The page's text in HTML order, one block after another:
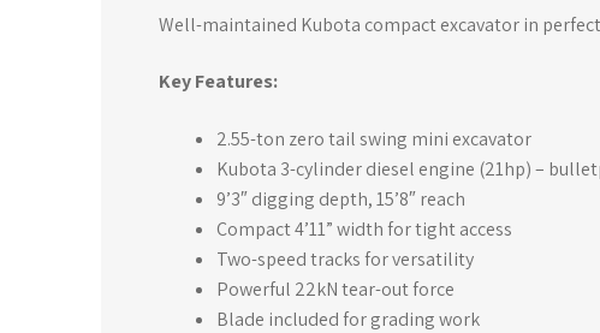
Well-maintained Kubota compact excavator in
Key Features:
2.55-ton zero tail swing mini excavator
Kubota 3-cylinder diesel engine (21hp) –
9’3″ digging depth, 15’8″ reach
Compact 4’11” width for tight access
Two-speed tracks for versatility
Powerful 22kN tear-out force
Blade included for grading work